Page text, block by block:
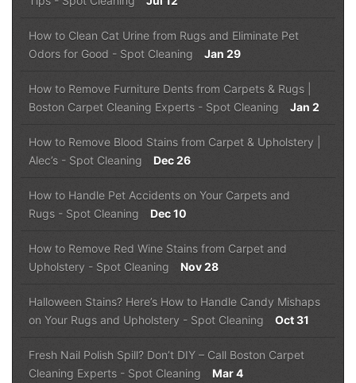
How to Clean Cat Urine from Rugs and Eliminate Pet
Odors for Good - Spot Cleaning Jan 29
How to Remove Furniture Dents from Carpets & Rugs |
Boston Carpet Cleaning Experts - Spot Cleaning Jan 2
How to Remove Blood Stains from Carpet & Upholstery |
Alec’s - Spot Cleaning Dec 26
How to Handle Pet Accidents on Your Carpets and
Rugs - Spot Cleaning Dec 10
How to Remove Red Wine Stains from Carpet and
Upholstery - Spot Cleaning Nov 28
Halloween Stains? Here’s How to Handle Candy Mishaps
on Your Rugs and Upholstery - Spot Cleaning Oct 31
Fresh Nail Polish Spill? Don’t DIY – Call Boston Carpet
Cleaning Experts - Spot Cleaning Mar 4